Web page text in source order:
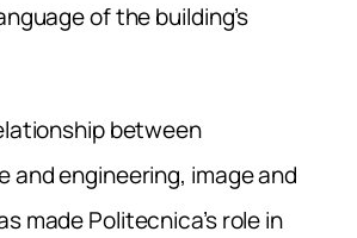
of the building’s
between
engineering, image and
made Politecnica’s role in